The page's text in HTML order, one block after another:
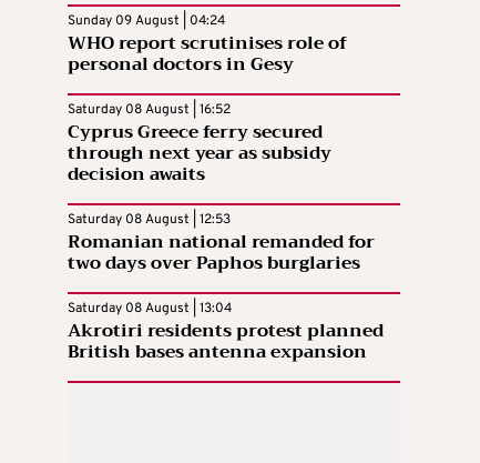
Sunday 09 August | 04:24
WHO report scrutinises role of
personal doctors in Gesy
Saturday 08 August | 16:52
Cyprus Greece ferry secured
through next year as subsidy
decision awaits
Saturday 08 August | 12:53
Romanian national remanded for
two days over Paphos burglaries
Saturday 08 August | 13:04
Akrotiri residents protest planned
British bases antenna expansion